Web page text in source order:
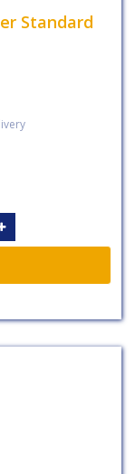
Standard